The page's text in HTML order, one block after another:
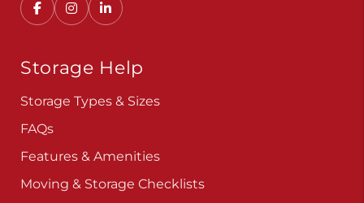
Storage Help
Storage Types & Sizes
FAQs
Features & Amenities
Moving & Storage Checklists